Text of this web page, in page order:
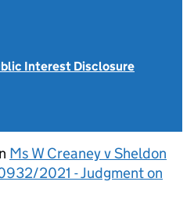
Interest Disclosure
Ms W Creaney v Sheldon
2021 - Judgment on